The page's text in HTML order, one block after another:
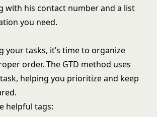
with his contact number and a list
you need.
your tasks, it’s time to organize
order. The GTD method uses
helping you prioritize and keep
helpful tags: